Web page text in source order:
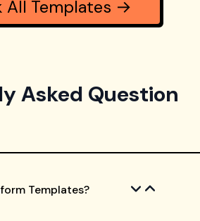
All Templates →
Asked Question
Templates?